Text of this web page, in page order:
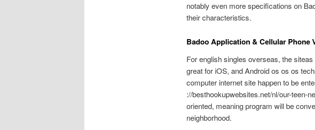
notably even more specifications on
their characteristics.
Badoo Application & Cellular Phone
For english singles overseas, the
great for iOS, and Android os os os
computer internet site happen to be
://besthookupwebsites.net/nl/our-teen-
oriented, meaning program will be
neighborhood.